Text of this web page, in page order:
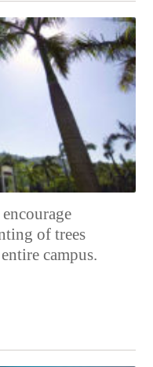
of trees
campus.